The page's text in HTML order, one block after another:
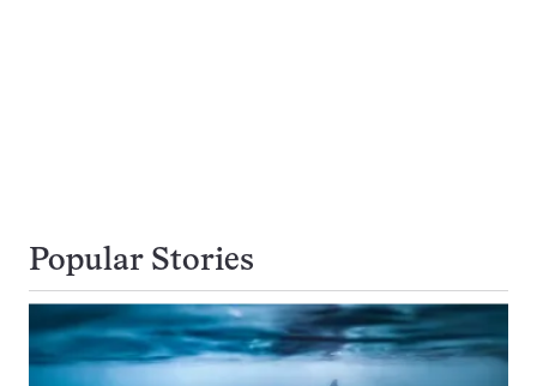
Popular Stories